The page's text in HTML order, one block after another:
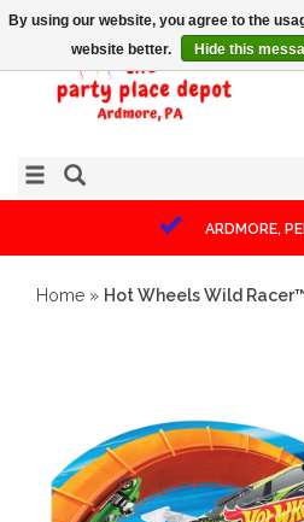
ARDMORE,
Home » Hot Wheels Wild
By using our website, you agree to the
website better.
Hide this